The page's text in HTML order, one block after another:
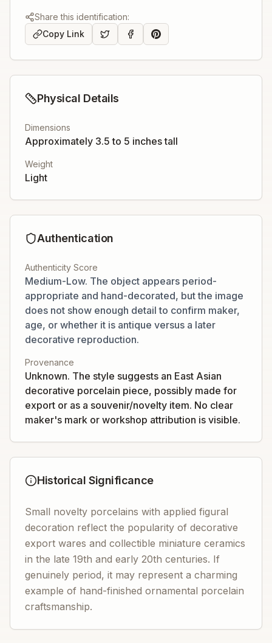
Share this identification:
Copy Link
Physical Details
Dimensions
Approximately 3.5 to 5 inches tall
Weight
Light
Authentication
Authenticity Score
Medium-Low. The object appears period-
appropriate and hand-decorated, but the image
does not show enough detail to confirm maker,
age, or whether it is antique versus a later
decorative reproduction.
Provenance
Unknown. The style suggests an East Asian
decorative porcelain piece, possibly made for
export or as a souvenir/novelty item. No clear
maker's mark or workshop attribution is visible.
Historical Significance
Small novelty porcelains with applied figural
decoration reflect the popularity of decorative
export wares and collectible miniature ceramics
in the late 19th and early 20th centuries. If
genuinely period, it may represent a charming
example of hand-finished ornamental porcelain
craftsmanship.